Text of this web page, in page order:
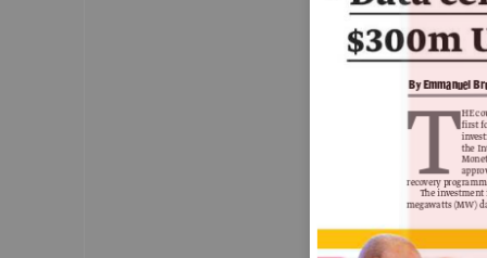
T
HE
first
the
recovery
The investment
By Emmanuel
Labour and the Lib Dems are calling for
Braverman’s
infractions
prisoners under a presidential amnesty
meant to decongest the country’s
overcrowded jails.
—